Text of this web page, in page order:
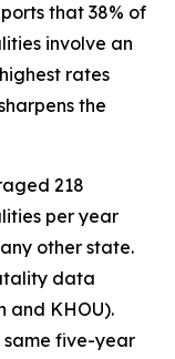
that 38% of
involve an
rates
the
218
per year
other state.
data
and KHOU).
same five-year